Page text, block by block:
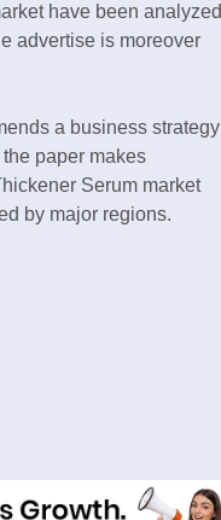
have been analyzed
advertise is moreover
a business strategy
paper makes
Serum market
by major regions.